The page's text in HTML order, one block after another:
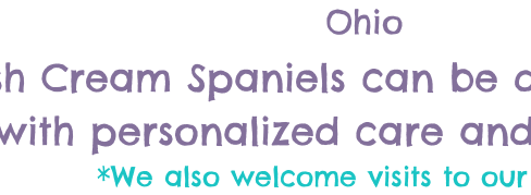
Ohio
Cream Spaniels can be
personalized care
*We also welcome visits to